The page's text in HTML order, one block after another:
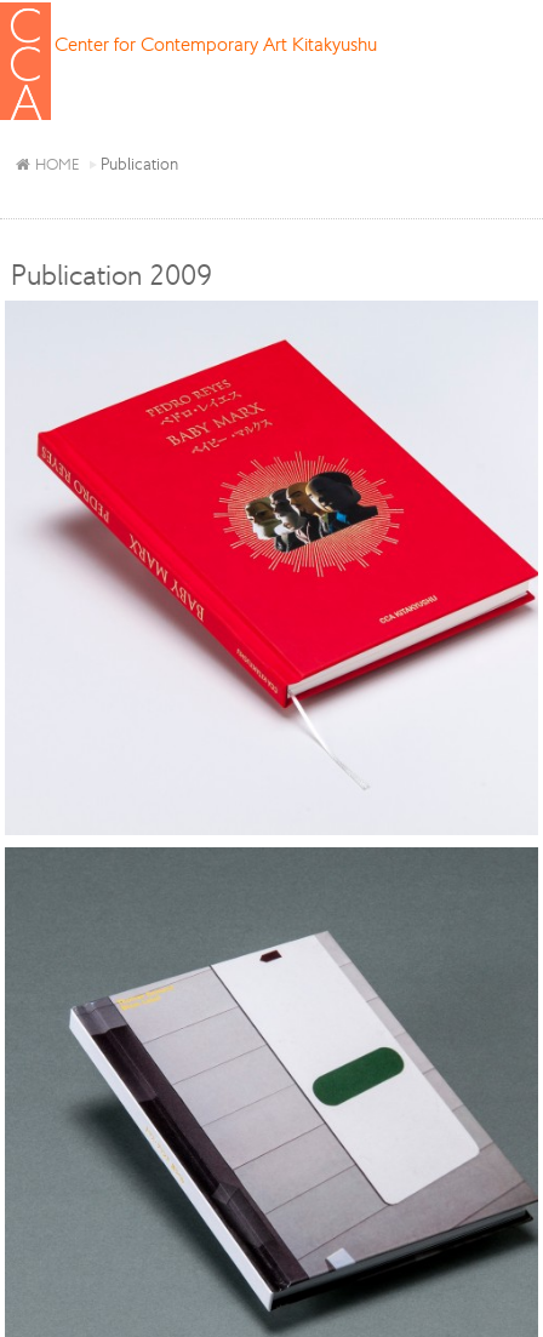
Center for Contemporary Art Kitakyushu
HOME Publication
Publication 2009